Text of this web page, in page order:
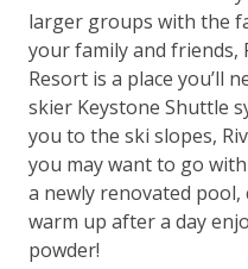
Essentials
Bed Linens
Carbon Monoxide
Extra Pillows &
Hangers
larger groups with the
your family and friends,
Resort is a place you’ll
skier Keystone Shuttle
you to the ski slopes,
you may want to go
a newly renovated
warm up after a day
powder!